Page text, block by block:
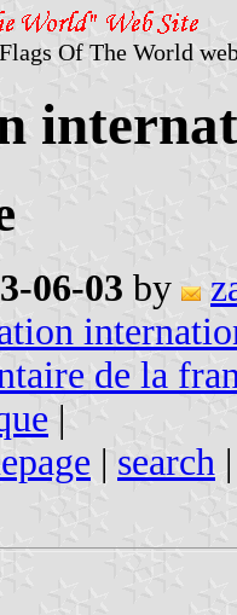
Of The World
06-03 by
de la
|
| search